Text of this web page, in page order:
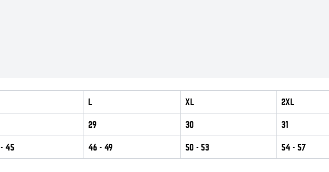
L XL 2XL
29 30 31
- 45 46 - 49 50 - 53 54 - 57